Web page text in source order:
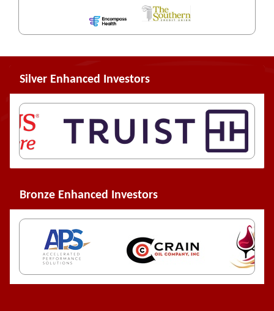
Silver Enhanced Investors
Bronze Enhanced Investors